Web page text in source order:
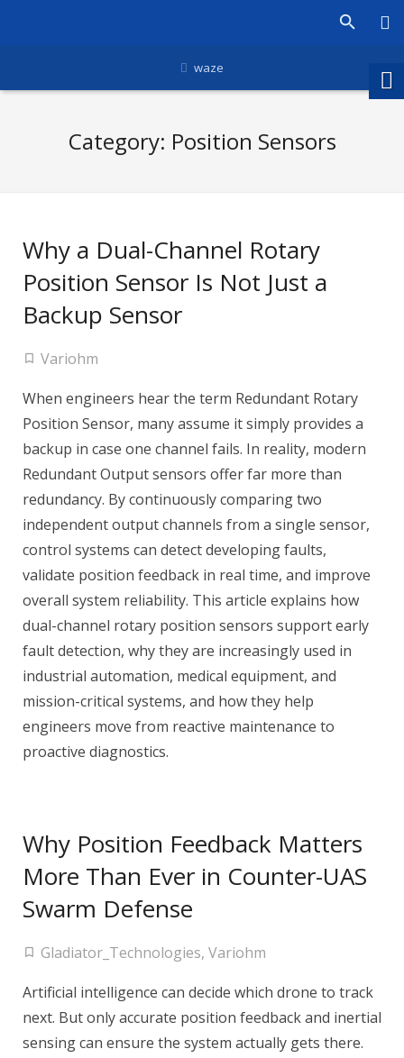
waze
Category: Position Sensors
Why a Dual-Channel Rotary
Position Sensor Is Not Just a
Backup Sensor
Variohm
When engineers hear the term Redundant Rotary
Position Sensor, many assume it simply provides a
backup in case one channel fails. In reality, modern
Redundant Output sensors offer far more than
redundancy. By continuously comparing two
independent output channels from a single sensor,
control systems can detect developing faults,
validate position feedback in real time, and improve
overall system reliability. This article explains how
dual-channel rotary position sensors support early
fault detection, why they are increasingly used in
industrial automation, medical equipment, and
mission-critical systems, and how they help
engineers move from reactive maintenance to
proactive diagnostics.
Why Position Feedback Matters
More Than Ever in Counter-UAS
Swarm Defense
Gladiator_Technologies, Variohm
Artificial intelligence can decide which drone to track
next. But only accurate position feedback and inertial
sensing can ensure the system actually gets there.